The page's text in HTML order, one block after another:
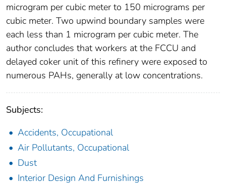
microgram per cubic meter to 150 micrograms per
cubic meter. Two upwind boundary samples were
each less than 1 microgram per cubic meter. The
author concludes that workers at the FCCU and
delayed coker unit of this refinery were exposed to
numerous PAHs, generally at low concentrations.
Subjects:
Accidents, Occupational
Air Pollutants, Occupational
Dust
Interior Design And Furnishings